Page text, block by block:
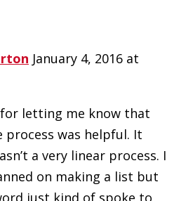
January 4, 2016 at
letting me know that
process was helpful. It
a very linear process. I
on making a list but
just kind of spoke to